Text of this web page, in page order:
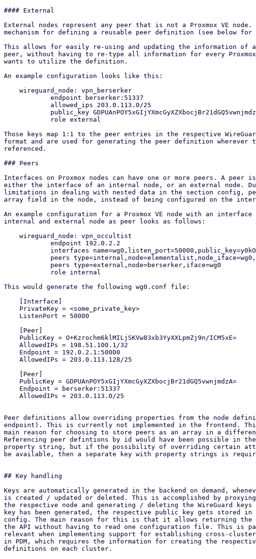
#### External
External nodes represent any peer that is not a Proxmox VE node.
mechanism for defining a reusable peer definition (see below for
This allows for easily re-using and updating the information of
peer, without having to re-type all information for every Proxmox
wants to utilize the definition.
An example configuration looks like this:
Those keys map 1:1 to the peer entries in the respective
format and are used for generating the peer definition wherever
referenced.
### Peers
Interfaces on Proxmox nodes can have one or more peers. A peer
either the interface of an internal node, or an external node.
limitations in dealing with nested data in the section config,
array field in the node, instead of being configured on the
An example configuration for a Proxmox VE node with an interface
internal and external node as peer looks as follows:
This would generate the following wg0.conf file:
Peer definitions allow overriding properties from the node
endpoint). This is currently not implemented in the frontend.
main reason for choosing to store peers as an array in a
Referencing peer defintions by id would have been possible in
property string, but if the possibility of overriding certain
be available, then a separate key with property strings is
## Key handling
Keys are automatically generated in the backend on demand,
is created / updated or deleted. This is accomplished by
the respective node and generating / deleting the WireGuard
key has been generated, the respective public key gets stored in
config. The main reason for this is that it allows returning the
the API without having to read one configuration file. This is
relevant when implementing support for establishing cross-cluster
in PDM, which requires the information for creating the
definitions on each cluster.